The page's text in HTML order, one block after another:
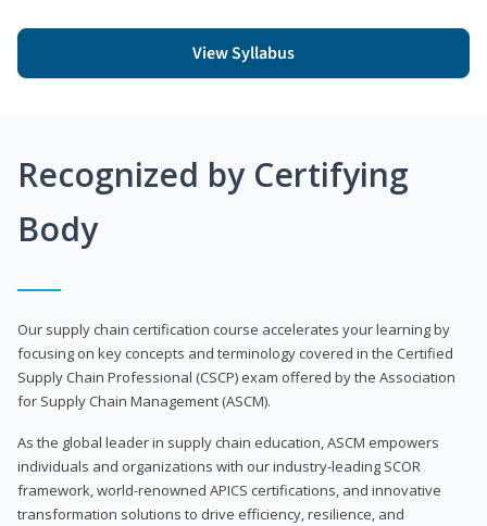
View Syllabus
Recognized by Certifying
Body
Our supply chain certification course accelerates your learning by
focusing on key concepts and terminology covered in the Certified
Supply Chain Professional (CSCP) exam offered by the Association
for Supply Chain Management (ASCM).
As the global leader in supply chain education, ASCM empowers
individuals and organizations with our industry-leading SCOR
framework, world-renowned APICS certifications, and innovative
transformation solutions to drive efficiency, resilience, and